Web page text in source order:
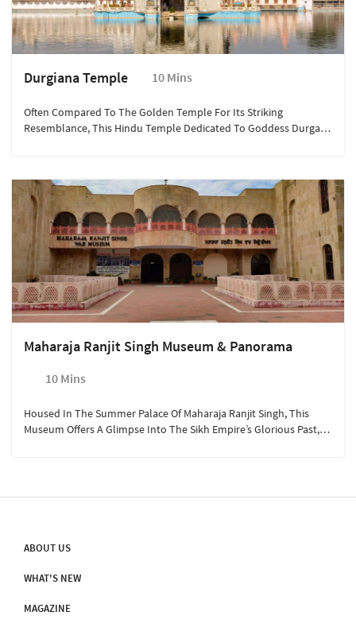
Durgiana Temple 10 Mins
Often Compared To The Golden Temple For Its Striking
Resemblance, This Hindu Temple Dedicated To Goddess Durga,
Maharaja Ranjit Singh Museum & Panorama
10 Mins
Housed In The Summer Palace Of Maharaja Ranjit Singh, This
Museum Offers A Glimpse Into The Sikh Empire’s Glorious Past,
ABOUT US
WHAT'S NEW
MAGAZINE